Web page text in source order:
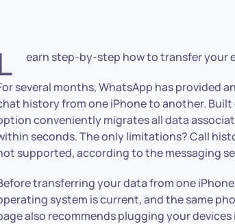
earn step-by-step how to transfer your
several months, WhatsApp has provided
history from one iPhone to another.
conveniently migrates all data
seconds. The only limitations? Call
supported, according to the messaging
transferring your data from one
system is current, and the same
also recommends plugging your